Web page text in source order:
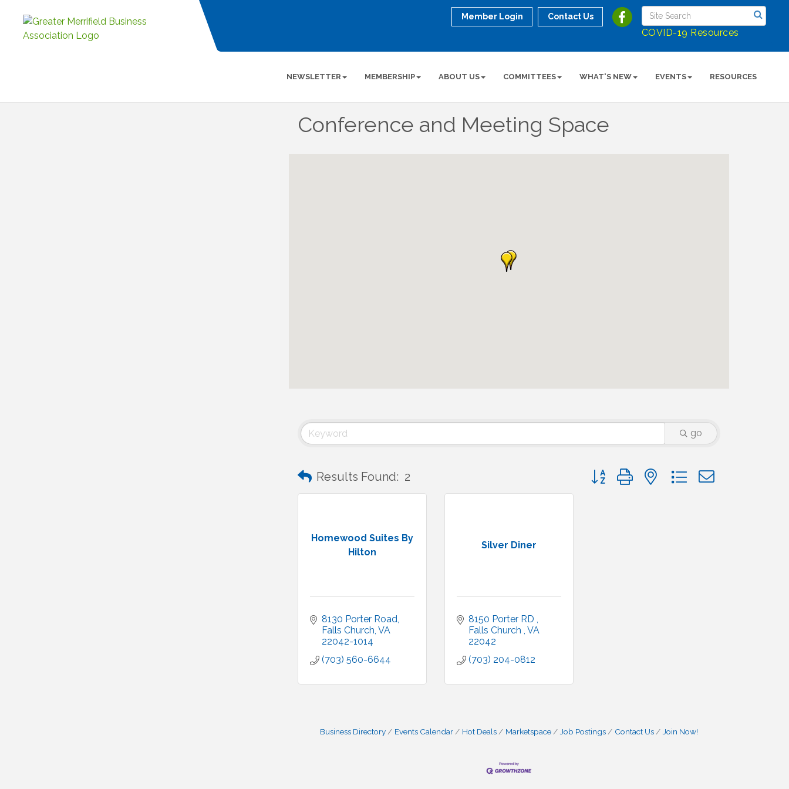
COVID-19 Resources
Member Login Contact Us
NEWSLETTER MEMBERSHIP ABOUT US COMMITTEES WHAT'S NEW EVENTS RESOURCES
Conference and Meeting Space
go
Results Found: 2 Button group with nested dropdown
Homewood Suites By
Hilton
8130 Porter Road
Falls Church VA
22042-1014
(703) 560-6644
Silver Diner
8150 Porter RD
Falls Church VA
22042
(703) 204-0812
Business Directory Events Calendar Hot Deals Marketspace Job Postings Contact Us Join Now!